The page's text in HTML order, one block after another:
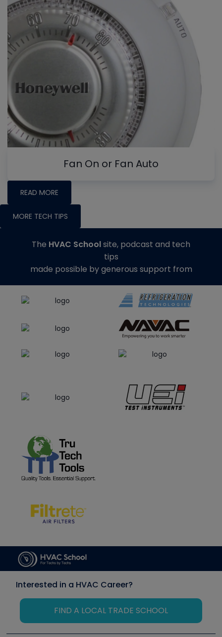
Fan On or Fan Auto
READ MORE
MORE TECH TIPS
The HVAC Schoolsite, podcast and tech
tips
made possible by generous support from
Interested in a HVAC Career?
FIND A LOCAL TRADE SCHOOL